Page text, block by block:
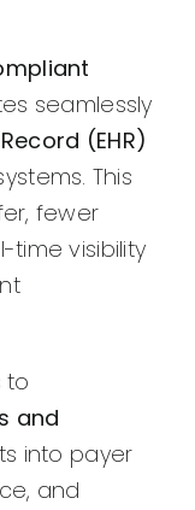
seamlessly
(EHR)
This
fewer
time visibility
to
and
into payer
and